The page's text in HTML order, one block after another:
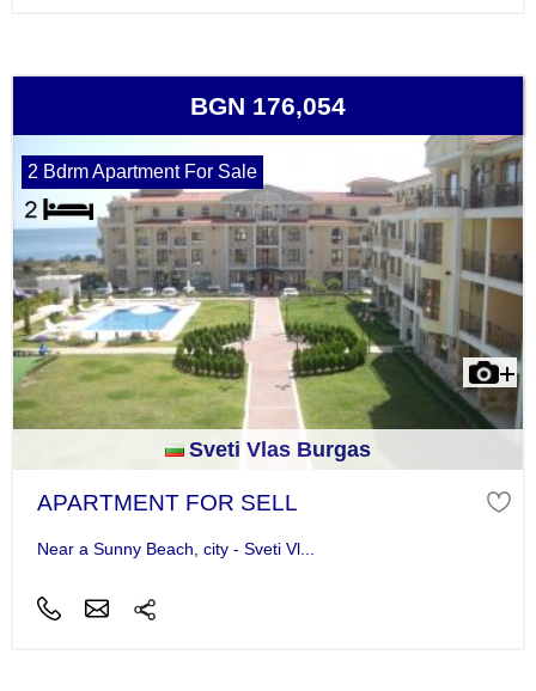
BGN 176,054
2 Bdrm Apartment For Sale
Sveti Vlas Burgas
APARTMENT FOR SELL
Near a Sunny Beach, city - Sveti Vl...